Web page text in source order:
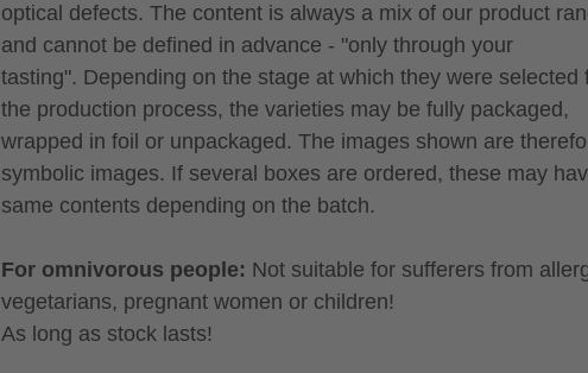
optical defects. The content is always a mix of our product
and cannot be defined in advance - "only through your
tasting". Depending on the stage at which they were selected
the production process, the varieties may be fully packaged,
wrapped in foil or unpackaged. The images shown are
symbolic images. If several boxes are ordered, these may
same contents depending on the batch.
For omnivorous people: Not suitable for sufferers from
vegetarians, pregnant women or children!
As long as stock lasts!